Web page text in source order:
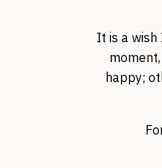
It is a wish
happy;